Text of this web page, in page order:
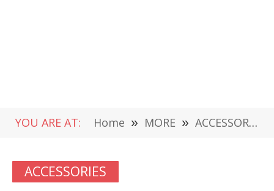
YOU ARE AT: Home » MORE » ACCESSORIES
ACCESSORIES